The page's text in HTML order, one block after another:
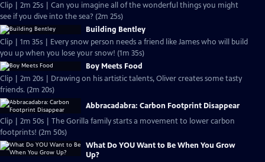
Clip | 2m 25s | Can you imagine all of the wonderful things you might
see if you dive into the sea? (2m 25s)
Building Bentley
Clip | 1m 35s | Every snow person needs a friend like James who will build
you up when you lose your snow! (1m 35s)
Boy Meets Food
Clip | 2m 20s | Drawing on his artistic talents, Oliver creates some tasty
friends. (2m 20s)
Abbracadabra: Carbon Footprint Disappear
Clip | 2m 50s | The Gorilla family starts a movement to lower carbon
footprints! (2m 50s)
What Do YOU Want to Be When You Grow
Up?